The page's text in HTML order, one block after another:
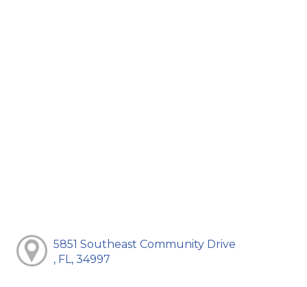
5851 Southeast Community Drive
, FL, 34997